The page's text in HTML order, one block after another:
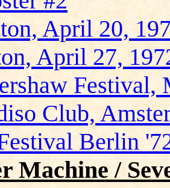
April 20,
April 27,
Festival,
Club,
Berlin
Machine /